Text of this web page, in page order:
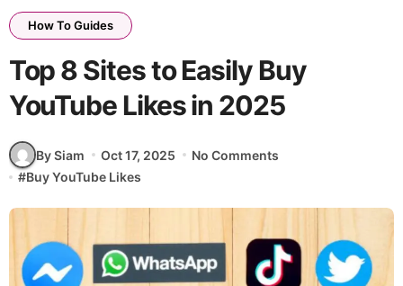
How To Guides
Top 8 Sites to Easily Buy
YouTube Likes in 2025
By Siam Oct 17, 2025
No Comments
#Buy YouTube Likes